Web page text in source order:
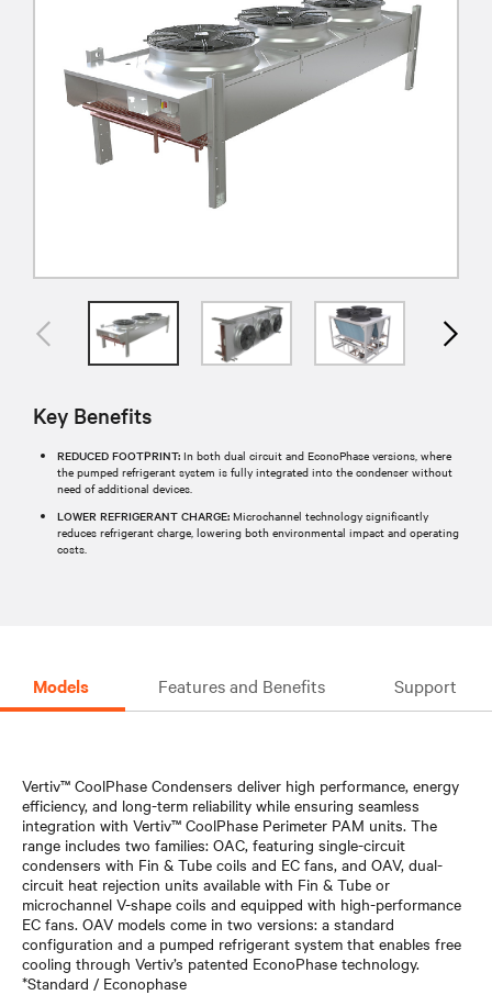
Key Benefits
REDUCED FOOTPRINT: In both dual circuit and EconoPhase versions, where
the pumped refrigerant system is fully integrated into the condenser without
need of additional devices.
LOWER REFRIGERANT CHARGE: Microchannel technology significantly
reduces refrigerant charge, lowering both environmental impact and operating
costs.
Models Features and Benefits Support
Vertiv™ CoolPhase Condensers deliver high performance, energy
efficiency, and long-term reliability while ensuring seamless
integration with Vertiv™ CoolPhase Perimeter PAM units. The
range includes two families: OAC, featuring single-circuit
condensers with Fin & Tube coils and EC fans, and OAV, dual-
circuit heat rejection units available with Fin & Tube or
microchannel V-shape coils and equipped with high-performance
EC fans. OAV models come in two versions: a standard
configuration and a pumped refrigerant system that enables free
cooling through Vertiv’s patented EconoPhase technology.
*Standard / Econophase